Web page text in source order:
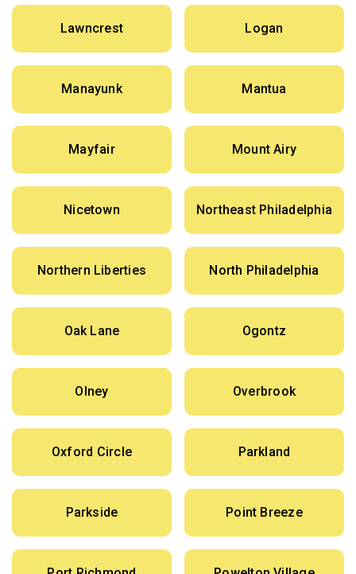
Lawncrest Logan
Manayunk Mantua
Mayfair Mount Airy
Nicetown Northeast Philadelphia
Northern Liberties North Philadelphia
Oak Lane Ogontz
Olney Overbrook
Oxford Circle Parkland
Parkside Point Breeze